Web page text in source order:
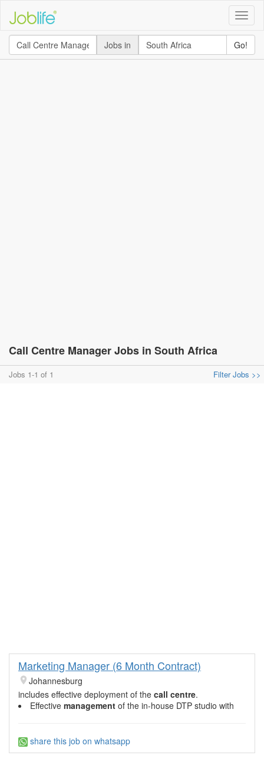
Toggle
Jobs in
Go!
Call Centre Manager Jobs in South Africa
Jobs 1-1 of 1 Filter Jobs >>
Marketing Manager (6 Month Contract)
Johannesburg
includes effective deployment of the call centre.
Effective management of the in-house DTP studio with
share this job on whatsapp